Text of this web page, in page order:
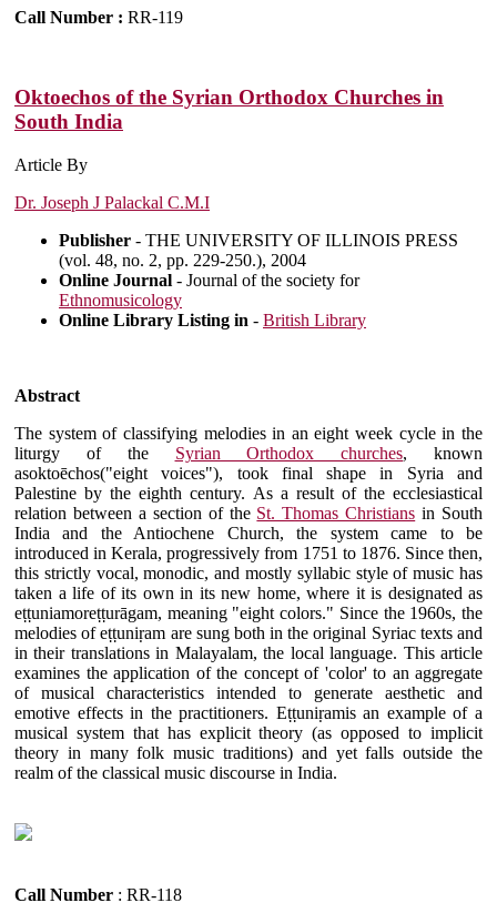
Call Number : RR-119
Oktoechos of the Syrian Orthodox Churches in
South India
Article By
Dr. Joseph J Palackal C.M.I
Publisher - THE UNIVERSITY OF ILLINOIS PRESS
(vol. 48, no. 2, pp. 229-250.), 2004
Online Journal - Journal of the society for
Ethnomusicology
Online Library Listing in - British Library
Abstract
The system of classifying melodies in an eight week cycle in the
liturgy of the Syrian Orthodox churches, known
asoktoēchos("eight voices"), took final shape in Syria and
Palestine by the eighth century. As a result of the ecclesiastical
relation between a section of the St. Thomas Christians in South
India and the Antiochene Church, the system came to be
introduced in Kerala, progressively from 1751 to 1876. Since then,
this strictly vocal, monodic, and mostly syllabic style of music has
taken a life of its own in its new home, where it is designated as
eṭṭuniamoreṭṭurāgam, meaning "eight colors." Since the 1960s, the
melodies of eṭṭuniṛam are sung both in the original Syriac texts and
in their translations in Malayalam, the local language. This article
examines the application of the concept of 'color' to an aggregate
of musical characteristics intended to generate aesthetic and
emotive effects in the practitioners. Eṭṭuniṛamis an example of a
musical system that has explicit theory (as opposed to implicit
theory in many folk music traditions) and yet falls outside the
realm of the classical music discourse in India.
Call Number : RR-118